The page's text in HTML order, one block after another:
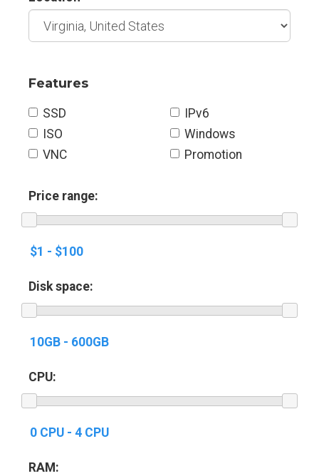
Features
SSD
ISO
VNC
IPv6
Windows
Promotion
Price range:
Disk space:
CPU:
RAM: